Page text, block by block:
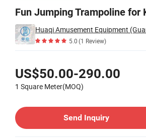
Fun Jumping Trampoline
5.0(1 Review)
US$50.00-290.00
1 Square Meter(MOQ)
Send Inquiry